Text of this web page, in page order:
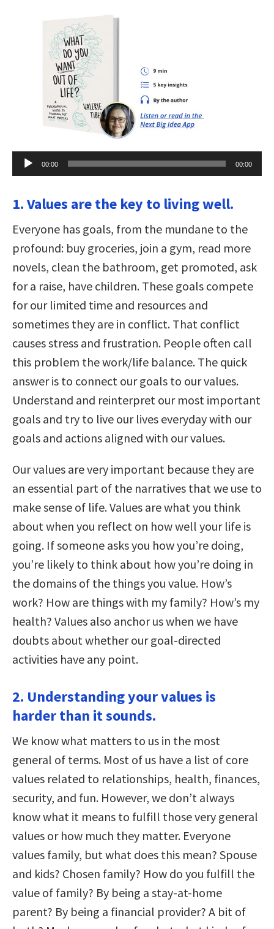
Audio
Player
00:00 00:00
1. Values are the key to living well.
Everyone has goals, from the mundane to the
profound: buy groceries, join a gym, read more
novels, clean the bathroom, get promoted, ask
for a raise, have children. These goals compete
for our limited time and resources and
sometimes they are in conflict. That conflict
causes stress and frustration. People often call
this problem the work/life balance. The quick
answer is to connect our goals to our values.
Understand and reinterpret our most important
goals and try to live our lives everyday with our
goals and actions aligned with our values.
Our values are very important because they are
an essential part of the narratives that we use to
make sense of life. Values are what you think
about when you reflect on how well your life is
going. If someone asks you how you’re doing,
you’re likely to think about how you’re doing in
the domains of the things you value. How’s
work? How are things with my family? How’s my
health? Values also anchor us when we have
doubts about whether our goal-directed
activities have any point.
2. Understanding your values is
harder than it sounds.
We know what matters to us in the most
general of terms. Most of us have a list of core
values related to relationships, health, finances,
security, and fun. However, we don’t always
know what it means to fulfill those very general
values or how much they matter. Everyone
values family, but what does this mean? Spouse
and kids? Chosen family? How do you fulfill the
value of family? By being a stay-at-home
parent? By being a financial provider? A bit of